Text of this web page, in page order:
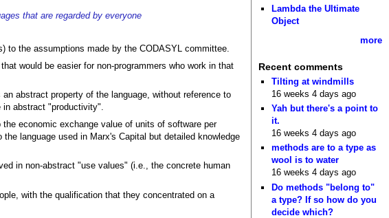
that are regarded by everyone
to the assumptions made by the CODASYL committee.
would be easier for non-programmers who work in that
abstract property of the language, without reference to
in abstract "productivity".
economic exchange value of units of software per
language used in Marx's Capital but detailed knowledge
in non-abstract "use values" (i.e., the concrete human
with the qualification that they concentrated on a
Lambda the Ultimate
Object
more
Recent comments
Tilting at windmills
16 weeks 4 days ago
Yah but there's a point to
it.
16 weeks 4 days ago
methods are to a type as
wool is to water
16 weeks 4 days ago
Do methods "belong to"
a type? If so how do you
decide which?